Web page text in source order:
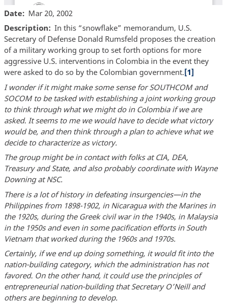
Date
Mar 20, 2002
Description
In this “snowflake” memorandum, U.S.
Secretary of Defense Donald Rumsfeld proposes the creation
of a military working group to set forth options for more
aggressive U.S. interventions in Colombia in the event they
were asked to do so by the Colombian government.[1]
I wonder if it might make some sense for SOUTHCOM and
SOCOM to be tasked with establishing a joint working group
to think through what we might do in Colombia if we are
asked. It seems to me we would have to decide what victory
would be, and then think through a plan to achieve what we
decide to characterize as victory.
The group might be in contact with folks at CIA, DEA,
Treasury and State, and also probably coordinate with Wayne
Downing at NSC.
There is a lot of history in defeating insurgencies—in the
Philippines from 1898-1902, in Nicaragua with the Marines in
the 1920s, during the Greek civil war in the 1940s, in Malaysia
in the 1950s and even in some pacification efforts in South
Vietnam that worked during the 1960s and 1970s.
Certainly, if we end up doing something, it would fit into the
nation-building category, which the administration has not
favored. On the other hand, it could use the principles of
entrepreneurial nation-building that Secretary O’Neill and
others are beginning to develop.